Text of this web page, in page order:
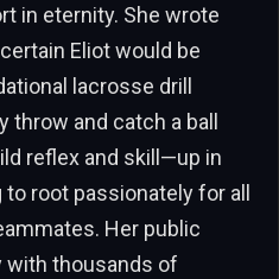
in eternity. She wrote
Eliot would be
lacrosse drill
and catch a ball
reflex and skill—up in
root passionately for all
Her public
with thousands of